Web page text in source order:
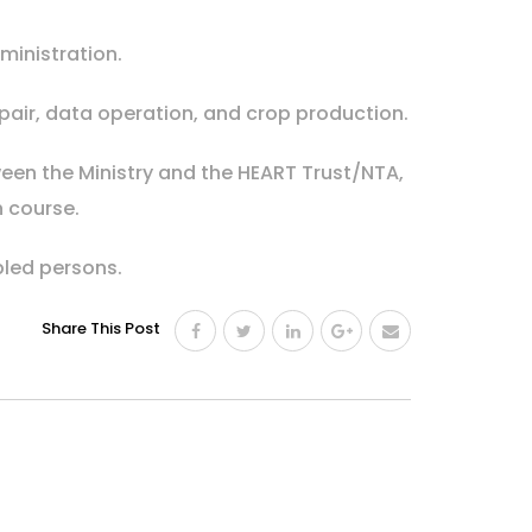
data operation, and crop production.
the Ministry and the HEART Trust/NTA,
persons.
Share This Post